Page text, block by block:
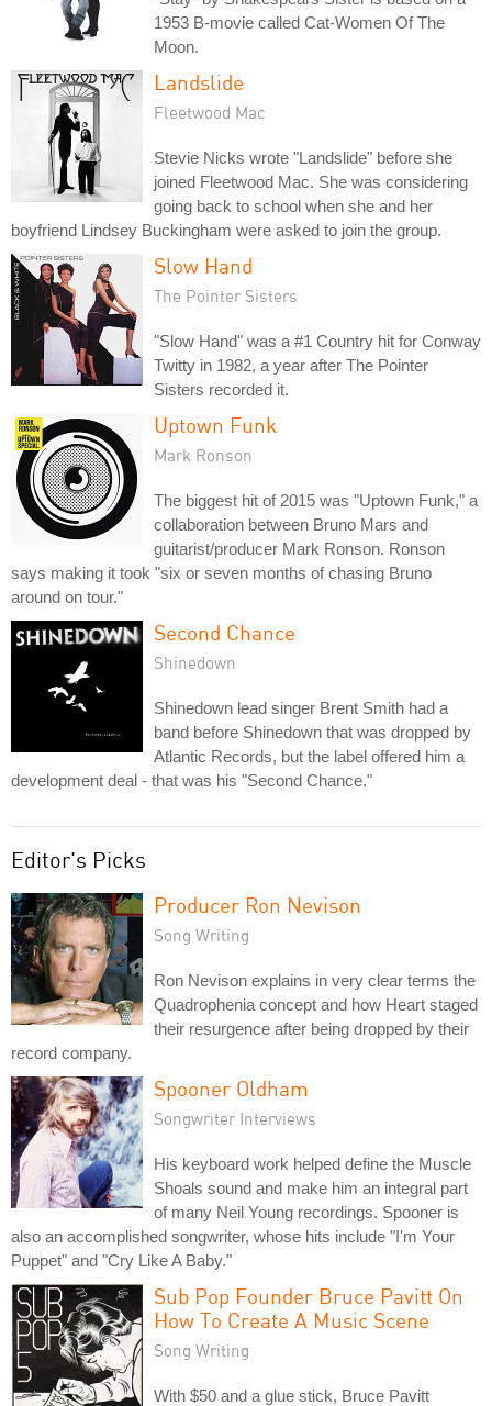
1953 B-movie called Cat-Women Of The
Moon.
Landslide
Fleetwood Mac
Stevie Nicks wrote "Landslide" before she
joined Fleetwood Mac. She was considering
going back to school when she and her
boyfriend Lindsey Buckingham were asked to join the group.
Slow Hand
The Pointer Sisters
"Slow Hand" was a #1 Country hit for Conway
Twitty in 1982, a year after The Pointer
Sisters recorded it.
Uptown Funk
Mark Ronson
The biggest hit of 2015 was "Uptown Funk," a
collaboration between Bruno Mars and
guitarist/producer Mark Ronson. Ronson
says making it took "six or seven months of chasing Bruno
around on tour."
Second Chance
Shinedown
Shinedown lead singer Brent Smith had a
band before Shinedown that was dropped by
Atlantic Records, but the label offered him a
development deal - that was his "Second Chance."
Editor's Picks
Producer Ron Nevison
Song Writing
Ron Nevison explains in very clear terms the
Quadrophenia concept and how Heart staged
their resurgence after being dropped by their
record company.
Spooner Oldham
Songwriter Interviews
His keyboard work helped define the Muscle
Shoals sound and make him an integral part
of many Neil Young recordings. Spooner is
also an accomplished songwriter, whose hits include "I'm Your
Puppet" and "Cry Like A Baby."
Sub Pop Founder Bruce Pavitt On
How To Create A Music Scene
Song Writing
With $50 and a glue stick, Bruce Pavitt